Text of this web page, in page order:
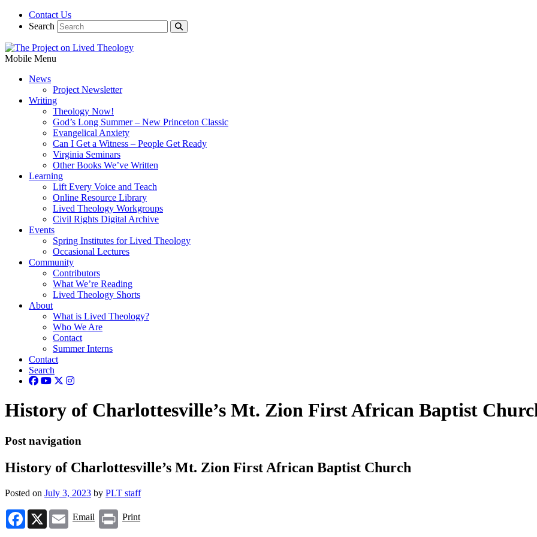
Contact Us
Search
Mobile Menu
News
Project Newsletter
Writing
Theology Now!
God’s Long Summer – New Princeton Classic
Evangelical Anxiety
Can I Get a Witness – People Get Ready
Virginia Seminars
Other Books We’ve Written
Learning
Lift Every Voice and Teach
Online Resource Library
Lived Theology Workgroups
Civil Rights Digital Archive
Events
Spring Institutes for Lived Theology
Occasional Lectures
Community
Contributors
What We’re Reading
Lived Theology Shorts
About
What is Lived Theology?
Who We Are
Contact
Summer Interns
Contact
Search
History of Charlottesville’s Mt. Zion First African Baptist
Post navigation
History of Charlottesville’s Mt. Zion First African Baptist Church
Posted on July 3, 2023 by PLT staff
Facebook
X Email
Email Print
Print